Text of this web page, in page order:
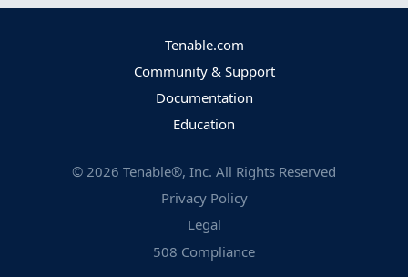
Tenable.com
Community & Support
Documentation
Education
© 2026 Tenable®, Inc. All Rights Reserved
Privacy Policy
Legal
508 Compliance